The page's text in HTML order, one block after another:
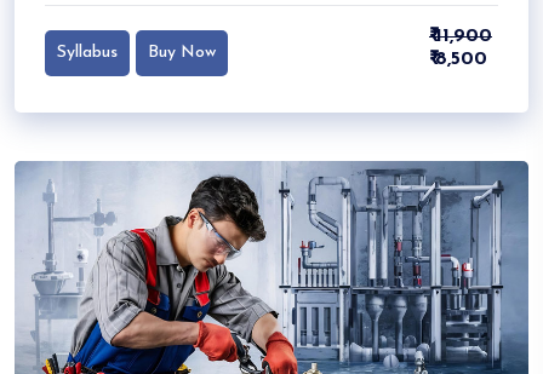
Syllabus Buy Now
₹ 11,900
₹ 8,500